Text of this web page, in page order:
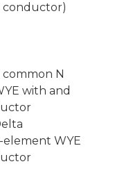
conductor)
N
with and
element WYE